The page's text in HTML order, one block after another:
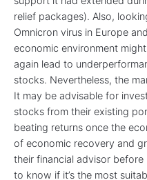
relief packages). Also,
Omnicron virus in Europe
economic environment
again lead to
stocks. Nevertheless, the
It may be advisable for
stocks from their existing
beating returns once the
of economic recovery and
their financial advisor
to know if it’s the most